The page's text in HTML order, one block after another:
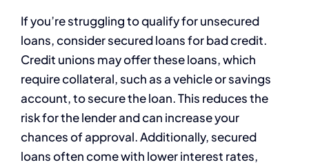
If you’re struggling to qualify for unsecured
loans, consider secured loans for bad credit.
Credit unions may offer these loans, which
require collateral, such as a vehicle or savings
account, to secure the loan. This reduces the
risk for the lender and can increase your
chances of approval. Additionally, secured
loans often come with lower interest rates,